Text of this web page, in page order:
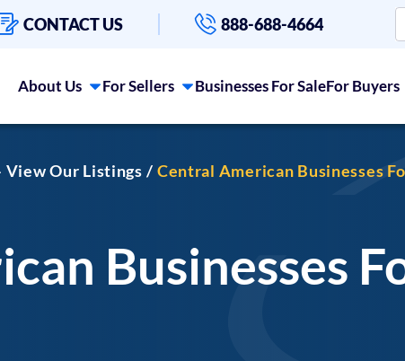
CONTACT US 888-688-4664
About Us For Sellers Businesses For SaleFor Buyers
View Our Listings Central American Businesses
Businesses